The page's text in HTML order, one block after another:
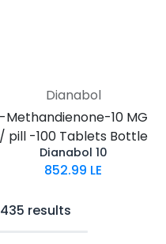
Dianabol
-Methandienone-10 MG
/ pill -100 Tablets Bottle
Dianabol 10
852.99 LE
results